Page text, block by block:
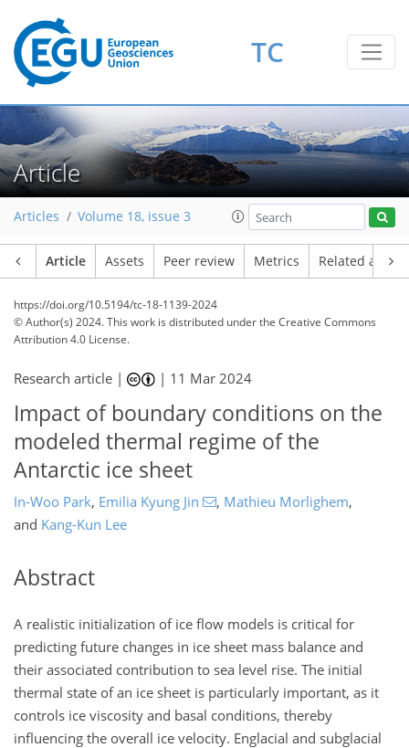
TC
Article
Articles Volume 18, issue 3
Article Assets Peer review Metrics Related
https://doi.org/10.5194/tc-18-1139-2024
© Author(s) 2024. This work is distributed underthe Creative Commons
Attribution 4.0 License.
Research article | | 11 Mar 2024
Impact of boundary conditions on the
modeled thermal regime of the
Antarctic ice sheet
In-Woo Park, Emilia Kyung Jin , Mathieu Morlighem,
and Kang-Kun Lee
Abstract
A realistic initialization of ice flow models is critical for
predicting future changes in ice sheet mass balance and
their associated contribution to sea level rise. The initial
thermal state of an ice sheet is particularly important, as it
controls ice viscosity and basal conditions, thereby
influencing the overall ice velocity. Englacial and subglacial